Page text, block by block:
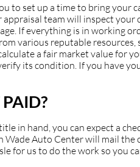
to set up a time to bring your
team will inspect your
If everything is in working
various reputable
a fair market value for
its condition. If you have
in hand, you can expect a
Wade Auto Center will mail
for us to do the work so you